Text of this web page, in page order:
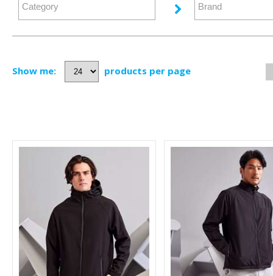
Show me: products per page